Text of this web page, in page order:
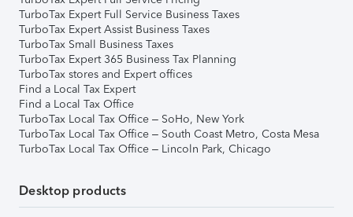
TurboTax Expert Full Service Business Taxes
TurboTax Expert Assist Business Taxes
TurboTax Small Business Taxes
TurboTax Expert 365 Business Tax Planning
TurboTax stores and Expert offices
Find a Local Tax Expert
Find a Local Tax Office
TurboTax Local Tax Office – SoHo, New York
TurboTax Local Tax Office – South Coast Metro, Costa Mesa
TurboTax Local Tax Office – Lincoln Park, Chicago
Desktop products